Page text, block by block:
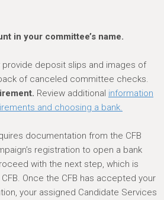
in your committee’s name.
provide deposit slips and images of
of canceled committee checks.
Review additional information
and choosing a bank.
documentation from the CFB
registration to open a bank
with the next step, which is
Once the CFB has accepted your
your assigned Candidate Services